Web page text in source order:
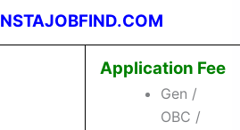
Application Fee
Gen /
OBC /